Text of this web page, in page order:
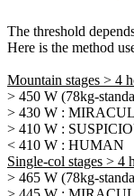
The threshold
Here is the method
Mountain stages > 4
> 450 W (78kg-
> 430 W :
> 410 W :
< 410 W : HUMAN
Single-col stages > 4
> 465 W (78kg-